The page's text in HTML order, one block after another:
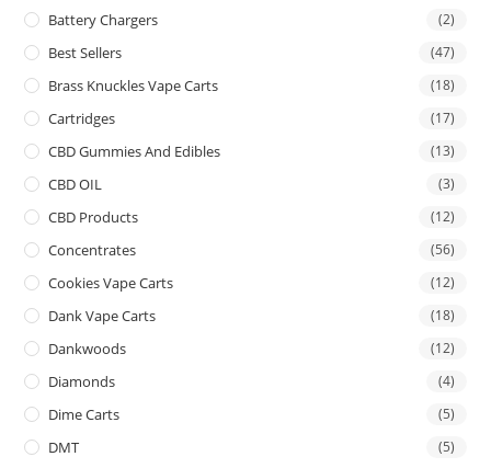
Battery Chargers (2)
Best Sellers (47)
Brass Knuckles Vape Carts (18)
Cartridges (17)
CBD Gummies And Edibles (13)
CBD OIL (3)
CBD Products (12)
Concentrates (56)
Cookies Vape Carts (12)
Dank Vape Carts (18)
Dankwoods (12)
Diamonds (4)
Dime Carts (5)
DMT (5)